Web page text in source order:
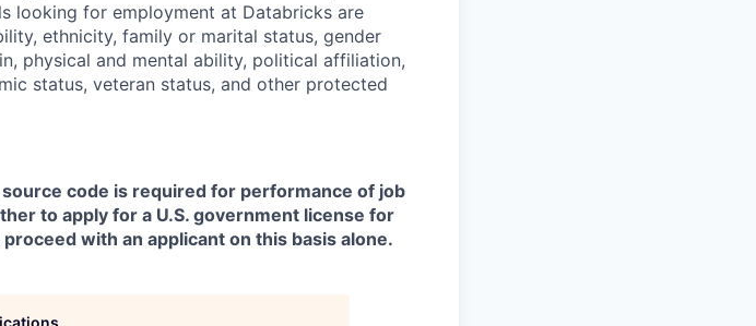
looking for employment at Databricks are
ethnicity, family or marital status, gender
physical and mental ability, political affiliation,
status, veteran status, and other protected
code is required for performance of job
to apply for a U.S. government license for
with an applicant on this basis alone.